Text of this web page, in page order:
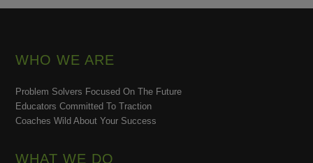
WHO WE ARE
Problem Solvers Focused On The Future
Educators Committed To Traction
Coaches Wild About Your Success
WHAT WE DO